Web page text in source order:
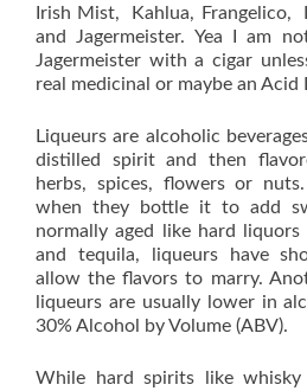
Irish Mist, Kahlua, Frangelico,
and Jagermeister. Yea I am
Jagermeister with a cigar
real medicinal or maybe an Acid
Liqueurs are alcoholic
distilled spirit and then
herbs, spices, flowers or
when they bottle it to add
normally aged like hard liquors
and tequila, liqueurs have
allow the flavors to marry.
liqueurs are usually lower in
30% Alcohol by Volume (ABV).
While hard spirits like